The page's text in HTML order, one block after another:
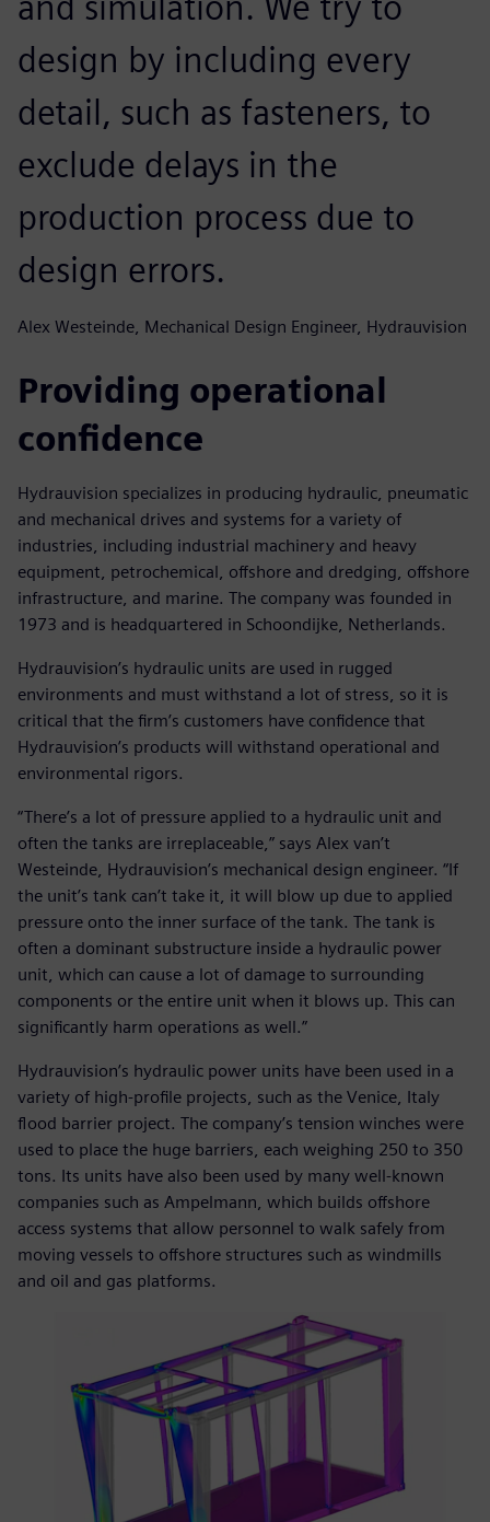
design by including every
detail, such as fasteners, to
exclude delays in the
production process due to
design errors.
Alex Westeinde, Mechanical Design Engineer, Hydrauvision
Providing operational
confidence
Hydrauvision specializes in producing hydraulic, pneumatic
and mechanical drives and systems for a variety of
industries, including industrial machinery and heavy
equipment, petrochemical, offshore and dredging, offshore
infrastructure, and marine. The company was founded in
1973 and is headquartered in Schoondijke, Netherlands.
Hydrauvision’s hydraulic units are used in rugged
environments and must withstand a lot of stress, so it is
critical that the firm’s customers have confidence that
Hydrauvision’s products will withstand operational and
environmental rigors.
“There’s a lot of pressure applied to a hydraulic unit and
often the tanks are irreplaceable,” says Alex van’t
Westeinde, Hydrauvision’s mechanical design engineer. “If
the unit’s tank can’t take it, it will blow up due to applied
pressure onto the inner surface of the tank. The tank is
often a dominant substructure inside a hydraulic power
unit, which can cause a lot of damage to surrounding
components or the entire unit when it blows up. This can
significantly harm operations as well.”
Hydrauvision’s hydraulic power units have been used in a
variety of high-profile projects, such as the Venice, Italy
flood barrier project. The company’s tension winches were
used to place the huge barriers, each weighing 250 to 350
tons. Its units have also been used by many well-known
companies such as Ampelmann, which builds offshore
access systems that allow personnel to walk safely from
moving vessels to offshore structures such as windmills
and oil and gas platforms.